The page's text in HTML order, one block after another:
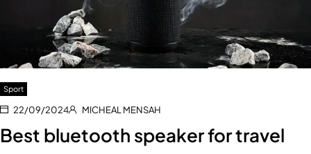
Sport
22/09/2024 MICHEAL MENSAH
Best bluetooth speaker for travel